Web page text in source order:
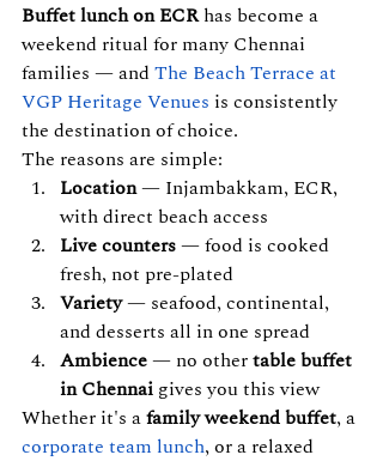
Buffet lunch on ECR has become a
weekend ritual for many Chennai
families — and The Beach Terrace at
VGP Heritage Venues is consistently
the destination of choice.
The reasons are simple:
Location — Injambakkam, ECR,
with direct beach access
Live counters — food is cooked
fresh, not pre-plated
Variety — seafood, continental,
and desserts all in one spread
Ambience — no other table buffet
in Chennai gives you this view
Whether it's a family weekend buffet, a
corporate team lunch, or a relaxed